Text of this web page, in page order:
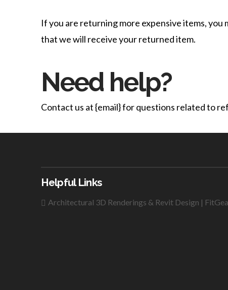
If you are returning more expensive items, you
that we will receive your returned item.
Need help?
Contact us at {email} for questions related to
Helpful Links
Architectural 3D Renderings & Revit Design |